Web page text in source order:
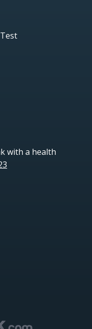
with a health